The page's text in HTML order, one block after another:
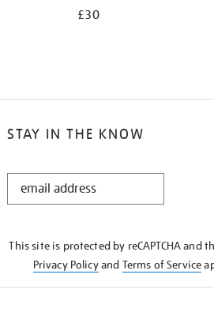
£30
STAY IN THE KNOW
STAY
This site is protected by reCAPTCHA and
Privacy Policyand Terms of Service